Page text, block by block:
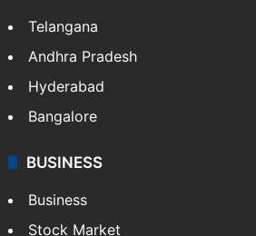
Telangana
Andhra Pradesh
Hyderabad
Bangalore
BUSINESS
Business
Stock Market